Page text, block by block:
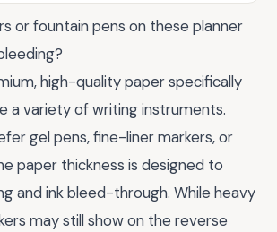
or fountain pens on these planner
high-quality paper specifically
a variety of writing instruments.
gel pens, fine-liner markers, or
paper thickness is designed to
and ink bleed-through. While heavy
may still show on the reverse